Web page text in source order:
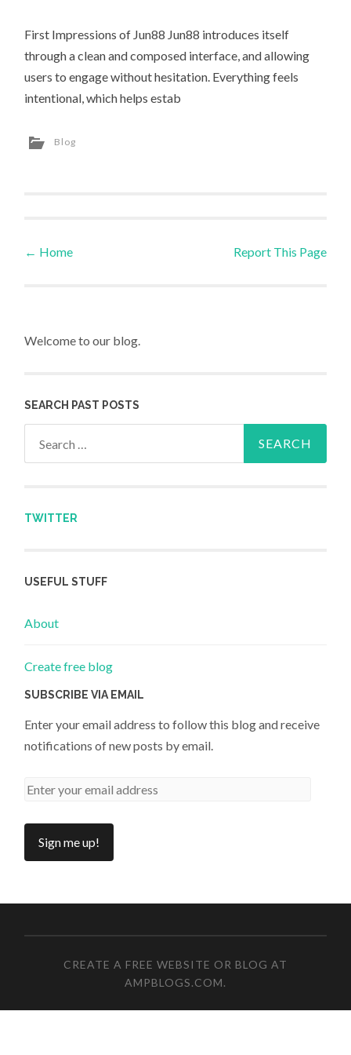
First Impressions of Jun88 Jun88 introduces itself
through a clean and composed interface, and allowing
users to engage without hesitation. Everything feels
intentional, which helps estab
Blog
Post navigation
← Home Report This Page
Welcome to our blog.
SEARCH PAST POSTS
TWITTER
USEFUL STUFF
About
Create free blog
SUBSCRIBE VIA EMAIL
Enter your email address to follow this blog and receive
notifications of new posts by email.
CREATE A FREE WEBSITE OR BLOG AT
AMPBLOGS.COM.